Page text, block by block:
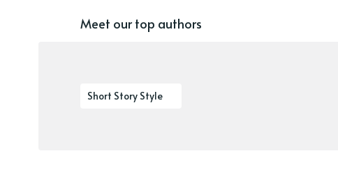
Meet our top authors
Short Story Style